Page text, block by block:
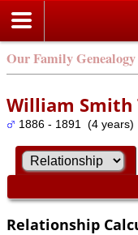
Our Family Genealogy
William Smith
1886 - 1891 (4 years)
Relationship